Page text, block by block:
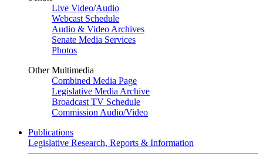
Live Video/Audio
Webcast Schedule
Audio & Video Archives
Senate Media Services
Photos
Other Multimedia
Combined Media Page
Legislative Media Archive
Broadcast TV Schedule
Commission Audio/Video
Publications
Legislative Research, Reports & Information